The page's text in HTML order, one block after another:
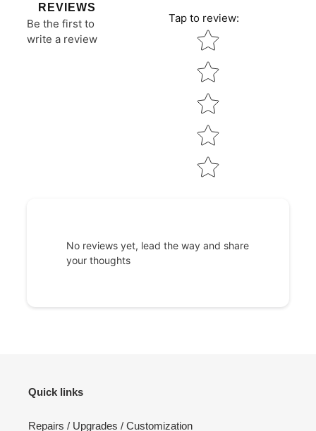
REVIEWS
Be the first to
write a review
Tap to review:
Star rating
No reviews yet, lead the way and share
your thoughts
Quick links
Repairs / Upgrades / Customization